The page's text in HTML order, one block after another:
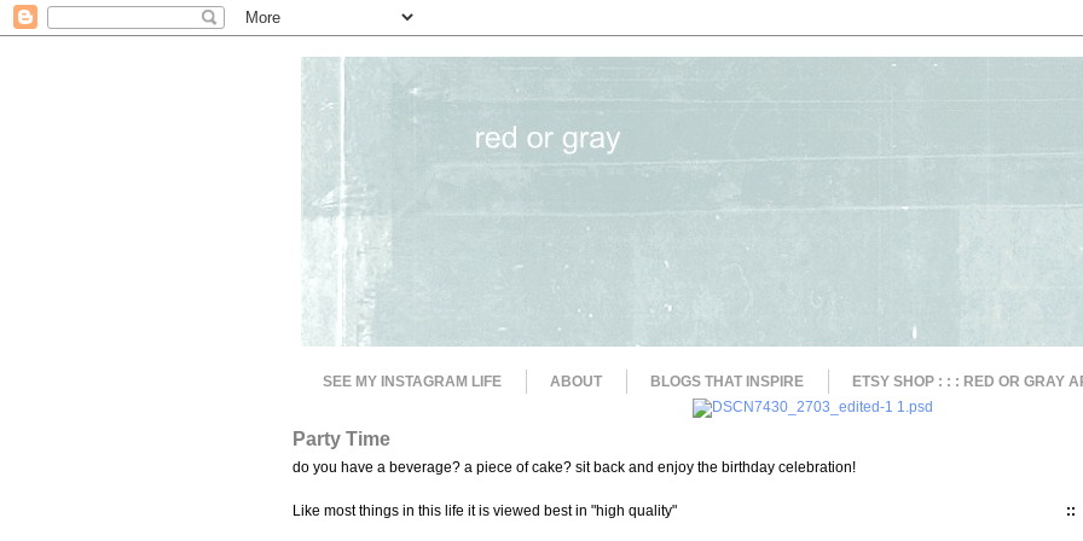
SEE MY INSTAGRAM LIFE ABOUT BLOGS THAT INSPIRE ETSY SHOP : : : RED OR GRAY
Party Time
do you have a beverage? a piece of cake? sit back and enjoy the birthday celebration!
Like most things in this life it is viewed best in "high quality" ::